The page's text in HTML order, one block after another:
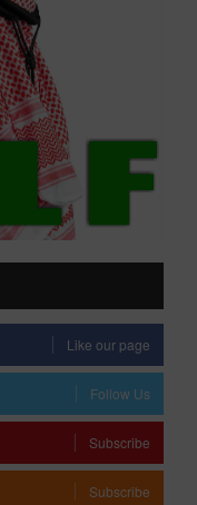
Like our page
Follow Us
Subscribe
Subscribe